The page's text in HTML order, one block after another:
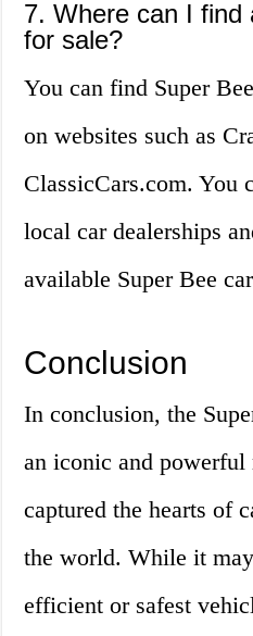
7. Where can I find
for sale?
You can find Super
on websites such as
ClassicCars.com. You
local car dealerships
available Super Bee
Conclusion
In conclusion, the
an iconic and powerful
captured the hearts of
the world. While it
efficient or safest